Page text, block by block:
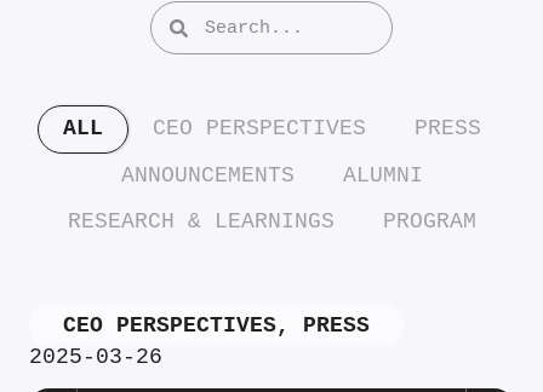
ALL CEO PERSPECTIVES
PRESS
ANNOUNCEMENTS
ALUMNI
RESEARCH & LEARNINGS
PROGRAM
CEO PERSPECTIVES, PRESS
2025-03-26